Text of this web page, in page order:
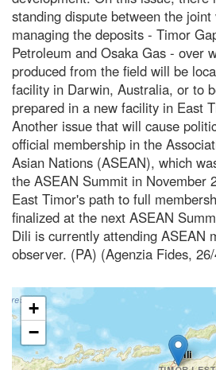
standing dispute between the
managing the deposits - Timor
Petroleum and Osaka Gas - over
produced from the field will be
facility in Darwin, Australia, or to
prepared in a new facility in East
Another issue that will cause
official membership in the
Asian Nations (ASEAN), which
the ASEAN Summit in November
East Timor's path to full
finalized at the next ASEAN
Dili is currently attending ASEAN
observer. (PA) (Agenzia Fides,
+
−